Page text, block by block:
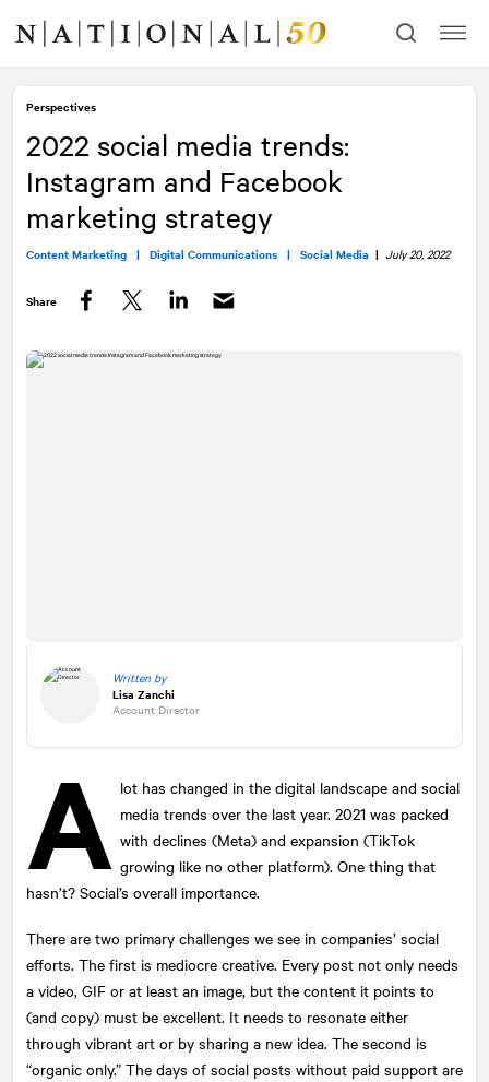
content
navigation
Perspectives
2022 social media trends:
Instagram and Facebook
marketing strategy
Content Marketing | Digital Communications | Social Media | July 20, 2022
Share
Written by
Lisa Zanchi
Account Director
A lot has changed in the digital landscape and social
media trends over the last year. 2021 was packed
with declines (Meta) and expansion (TikTok
growing like no other platform). One thing that
hasn’t? Social’s overall importance.
There are two primary challenges we see in companies’ social
efforts. The first is mediocre creative. Every post not only needs
a video, GIF or at least an image, but the content it points to
(and copy) must be excellent. It needs to resonate either
through vibrant art or by sharing a new idea.​ The second is
“organic only.” The days of social posts without paid support are